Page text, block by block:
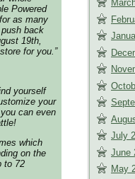
Powered
as many
back
19th,
for you.”
yourself
your
can even
which
on the
to 72
July
June
May